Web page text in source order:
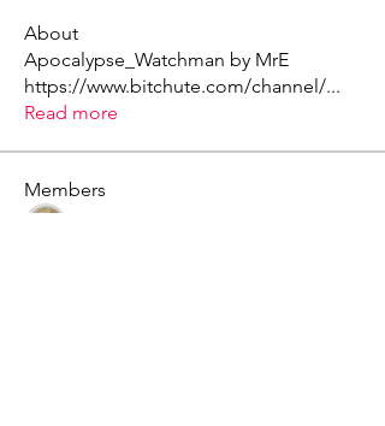
About
Apocalypse_Watchman by MrE
https://www.bitchute.com/channel/...
Read more
Members